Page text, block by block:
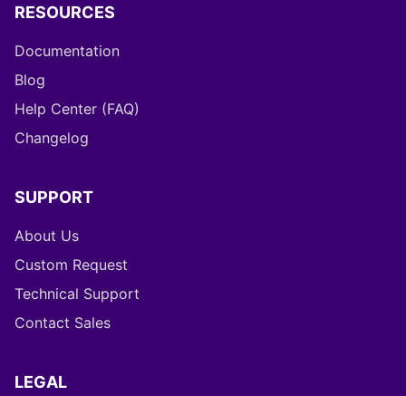
RESOURCES
Documentation
Blog
Help Center (FAQ)
Changelog
SUPPORT
About Us
Custom Request
Technical Support
Contact Sales
LEGAL